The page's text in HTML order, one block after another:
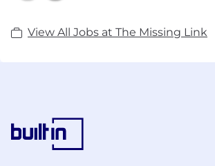
View All Jobs at The Missing Link